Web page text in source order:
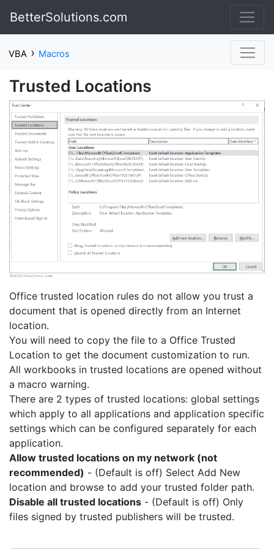
BetterSolutions.com
VBA › Macros
Trusted Locations
Office trusted location rules do not allow you trust a
document that is opened directly from an Internet
location.
You will need to copy the file to a Office Trusted
Location to get the document customization to run.
All workbooks in trusted locations are opened without
a macro warning.
There are 2 types of trusted locations: global settings
which apply to all applications and application specific
settings which can be configured separately for each
application.
Allow trusted locations on my network (not
recommended) - (Default is off) Select Add New
location and browse to add your trusted folder path.
Disable all trusted locations - (Default is off) Only
files signed by trusted publishers will be trusted.